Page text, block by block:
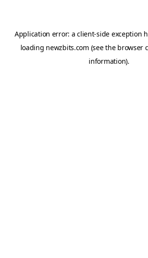
Application error: aclient-side exception
loading newzbits.com (see the browser
information).